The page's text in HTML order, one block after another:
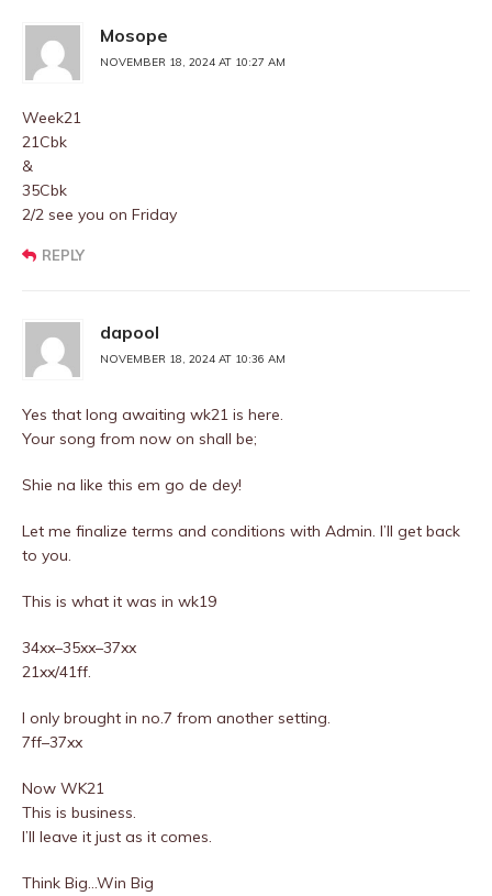
Mosope
NOVEMBER 18, 2024 AT 10:27 AM
Week21
21Cbk
&
35Cbk
2/2 see you on Friday
REPLY
dapool
NOVEMBER 18, 2024 AT 10:36 AM
Yes that long awaiting wk21 is here.
Your song from now on shall be;
Shie na like this em go de dey!
Let me finalize terms and conditions with Admin. I’ll get back
to you.
This is what it was in wk19
34xx–35xx–37xx
21xx/41ff.
I only brought in no.7 from another setting.
7ff–37xx
Now WK21
This is business.
I’ll leave it just as it comes.
Think Big…Win Big